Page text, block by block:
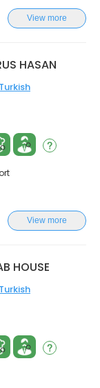
View more
HASAN
Turkish
View more
HOUSE
Turkish